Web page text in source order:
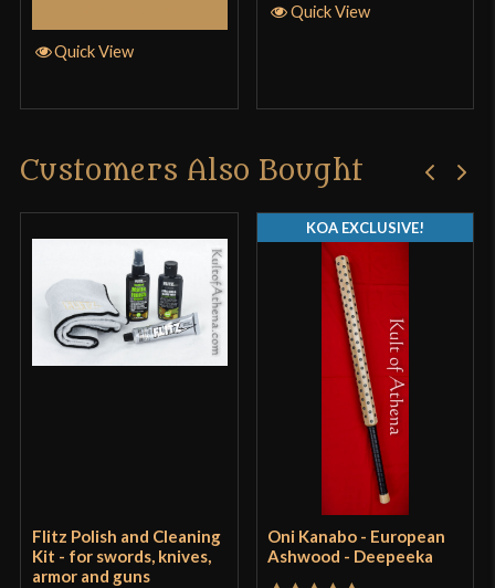
Quick View
Quick View
Customers Also Bought
Flitz Polish and Cleaning
Kit - for swords, knives,
armor and guns
Oni Kanabo - European
Ashwood - Deepeeka
KOA EXCLUSIVE!